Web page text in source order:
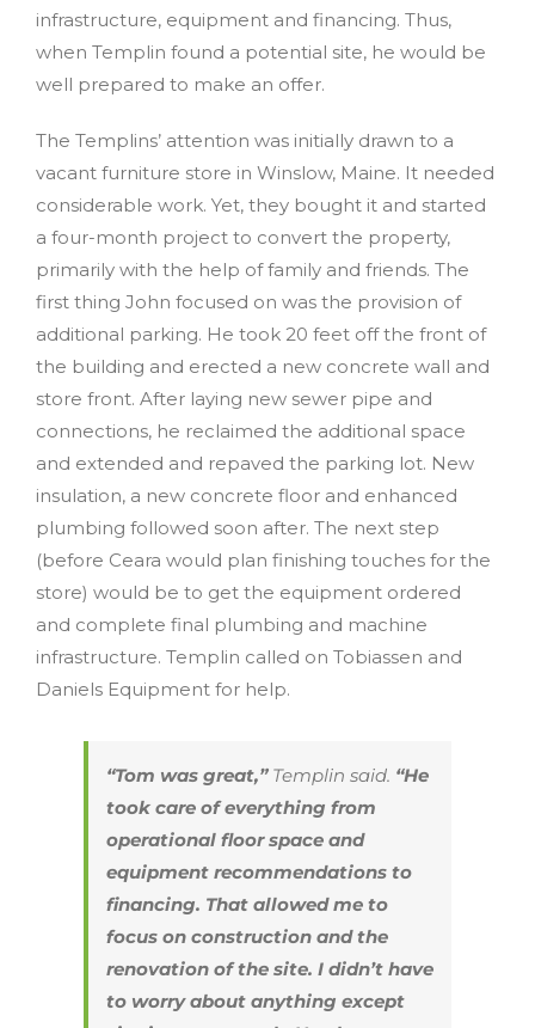
infrastructure, equipment and financing. Thus,
when Templin found a potential site, he would be
well prepared to make an offer.
The Templins’ attention was initially drawn to a
vacant furniture store in Winslow, Maine. It needed
considerable work. Yet, they bought it and started
a four-month project to convert the property,
primarily with the help of family and friends. The
first thing John focused on was the provision of
additional parking. He took 20 feet off the front of
the building and erected a new concrete wall and
store front. After laying new sewer pipe and
connections, he reclaimed the additional space
and extended and repaved the parking lot. New
insulation, a new concrete floor and enhanced
plumbing followed soon after. The next step
(before Ceara would plan finishing touches for the
store) would be to get the equipment ordered
and complete final plumbing and machine
infrastructure. Templin called on Tobiassen and
Daniels Equipment for help.
“Tom was great,”Templin said. “He
took care of everything from
operational floor space and
equipment recommendations to
financing. That allowed me to
focus on construction and the
renovation of the site. I didn’t have
to worry about anything except